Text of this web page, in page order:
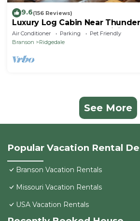
9.6(156 Reviews)
Luxury Log Cabin Near
Fenced Yard & HotTub Billiards
Free Tickets
Air Conditioner Parking
Pet Friendly
Branson
Ridgedale
See More
Popular Vacation Rental
Branson Vacation Rentals
Missouri Vacation Rentals
USA Vacation Rentals